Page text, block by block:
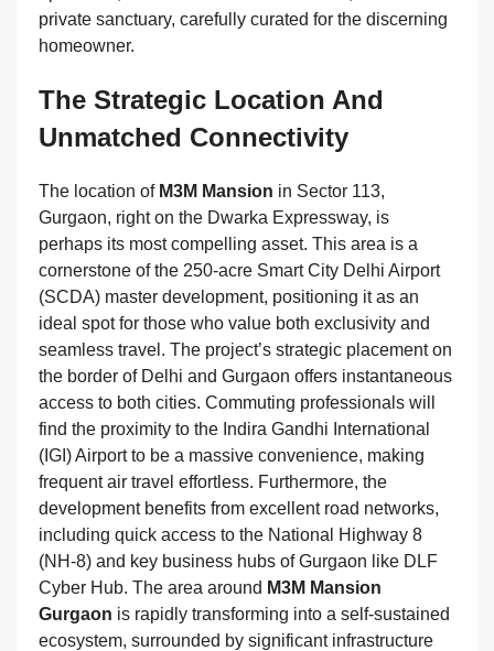
private sanctuary, carefully curated for the discerning
homeowner.
The Strategic Location And
Unmatched Connectivity
The location of M3M Mansion in Sector 113,
Gurgaon, right on the Dwarka Expressway, is
perhaps its most compelling asset. This area is a
cornerstone of the 250-acre Smart City Delhi Airport
(SCDA) master development, positioning it as an
ideal spot for those who value both exclusivity and
seamless travel. The project’s strategic placement on
the border of Delhi and Gurgaon offers instantaneous
access to both cities. Commuting professionals will
find the proximity to the Indira Gandhi International
(IGI) Airport to be a massive convenience, making
frequent air travel effortless. Furthermore, the
development benefits from excellent road networks,
including quick access to the National Highway 8
(NH-8) and key business hubs of Gurgaon like DLF
Cyber Hub. The area around M3M Mansion
Gurgaon is rapidly transforming into a self-sustained
ecosystem, surrounded by significant infrastructure